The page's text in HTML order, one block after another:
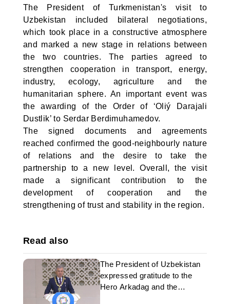
The President of Turkmenistan's visit to
Uzbekistan included bilateral negotiations,
which took place in a constructive atmosphere
and marked a new stage in relations between
the two countries. The parties agreed to
strengthen cooperation in transport, energy,
industry, ecology, agriculture and the
humanitarian sphere. An important event was
the awarding of the Order of ‘Oliý Darajali
Dustlik’ to Serdar Berdimuhamedov.
The signed documents and agreements
reached confirmed the good-neighbourly nature
of relations and the desire to take the
partnership to a new level. Overall, the visit
made a significant contribution to the
development of cooperation and the
strengthening of trust and stability in the region.
Read also
The President of Uzbekistan
expressed gratitude to the
Hero Arkadag and the